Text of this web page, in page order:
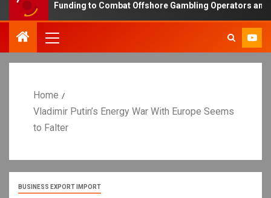
Funding to Combat Offshore Gambling Operators and
Home
Vladimir Putin’s Energy War With Europe Seems
to Falter
BUSINESS EXPORT IMPORT